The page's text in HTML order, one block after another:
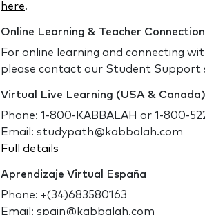
here.
Online Learning & Teacher Connection
For online learning and connecting
please contact our Student Support
Virtual Live Learning (USA & Canada)
Phone: 1-800-KABBALAH or 1-800-
Email: studypath@kabbalah.com
Full details
Aprendizaje Virtual España
Phone: +(34)683580163
Email: spain@kabbalah.com